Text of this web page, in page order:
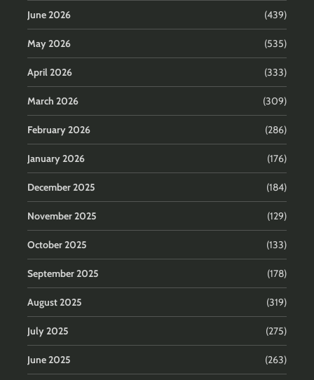
June 2026 (439)
May 2026 (535)
April 2026 (333)
March 2026 (309)
February 2026 (286)
January 2026 (176)
December 2025 (184)
November 2025 (129)
October 2025 (133)
September 2025 (178)
August 2025 (319)
July 2025 (275)
June 2025 (263)